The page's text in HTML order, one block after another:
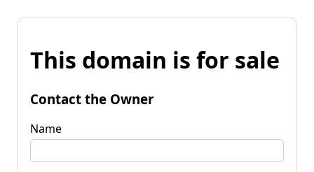
This domain is for sale
Contact the Owner
Name